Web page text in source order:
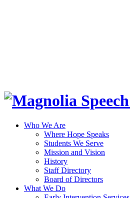
Who We Are
Where Hope Speaks
Students We Serve
Mission and Vision
History
Staff Directory
Board of Directors
What We Do